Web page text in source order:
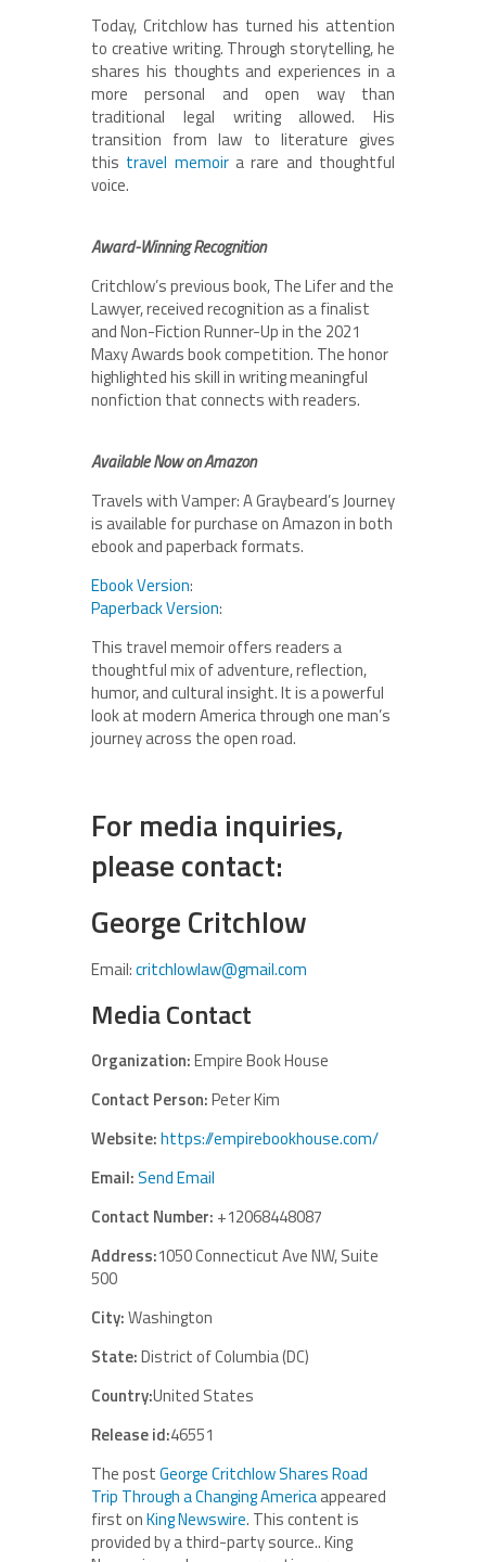
Today, Critchlow has turned his attention
to creative writing. Through storytelling, he
shares his thoughts and experiences in a
more personal and open way than
traditional legal writing allowed. His
transition from law to literature gives
this travel memoira rare and thoughtful
voice.
Award-Winning Recognition
Critchlow’s previous book, The Lifer and the
Lawyer, received recognition as a finalist
and Non-Fiction Runner-Up in the 2021
Maxy Awards book competition. The honor
highlighted his skill in writing meaningful
nonfiction that connects with readers.
Available Now on Amazon
Travels with Vamper: A Graybeard’s Journey
is available for purchase on Amazon in both
ebook and paperback formats.
Ebook Version:
Paperback Version:
This travel memoir offers readers a
thoughtful mix of adventure, reflection,
humor, and cultural insight. It is a powerful
look at modern America through one man’s
journey across the open road.
For media inquiries,
please contact:
George Critchlow
Email:critchlowlaw@gmail.com
Media Contact
Organization:Empire Book House
Contact Person:Peter Kim
Website:https://empirebookhouse.com/
Email:Send Email
Contact Number: +12068448087
Address:1050 Connecticut Ave NW, Suite
500
City:Washington
State:District of Columbia (DC)
Country:United States
Release id:46551
The postGeorge Critchlow Shares Road
Trip Through a Changing Americaappeared
first onKing Newswire. This content is
provided by a third-party source.. King